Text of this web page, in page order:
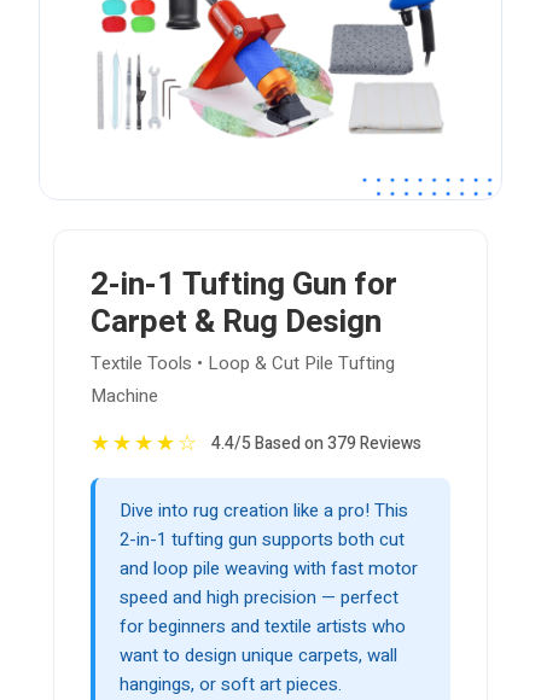
2-in-1 Tufting Gun for
Carpet & Rug Design
Textile Tools • Loop & Cut Pile Tufting
Machine
★★★★☆ 4.4/5 Based on 379 Reviews
Dive into rug creation like a pro! This
2-in-1 tufting gun supports both cut
and loop pile weaving with fast motor
speed and high precision — perfect
for beginners and textile artists who
want to design unique carpets, wall
hangings, or soft art pieces.